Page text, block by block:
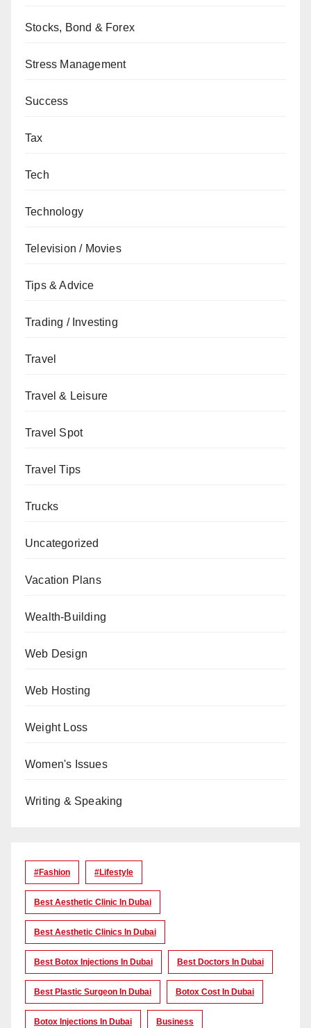
Stocks, Bond & Forex
Stress Management
Success
Tax
Tech
Technology
Television / Movies
Tips & Advice
Trading / Investing
Travel
Travel & Leisure
Travel Spot
Travel Tips
Trucks
Uncategorized
Vacation Plans
Wealth-Building
Web Design
Web Hosting
Weight Loss
Women's Issues
Writing & Speaking
#Fashion #lifestyle
Best Aesthetic Clinic In Dubai
Best Aesthetic Clinics In Dubai
Best Botox Injections In Dubai Best Doctors In Dubai
Best Plastic Surgeon In Dubai Botox Cost In Dubai
Botox Injections In Dubai Business